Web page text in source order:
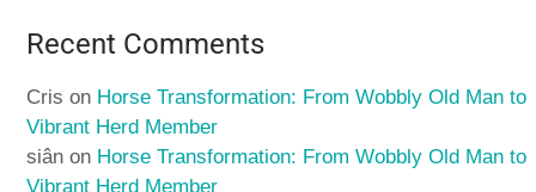
Recent Comments
Cris on Horse Transformation: From Wobbly Old Man to
Vibrant Herd Member
siân on Horse Transformation: From Wobbly Old Man to
Vibrant Herd Member